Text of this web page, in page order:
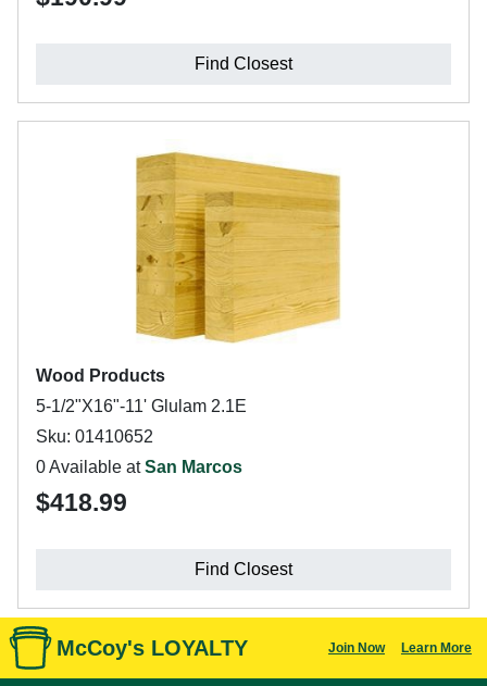
Find Closest
Wood Products
5-1/2"X16"-11' Glulam 2.1E
Sku: 01410652
0 Available atSan Marcos
$418.99
Find Closest
McCoy's LOYALTY Join Now Learn More